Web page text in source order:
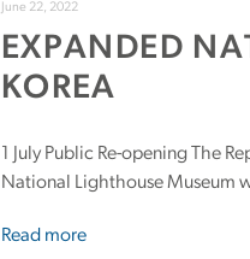
June 22, 2022
EXPANDED
KOREA
1 July Public Re-opening The
National Lighthouse Museum
Read more